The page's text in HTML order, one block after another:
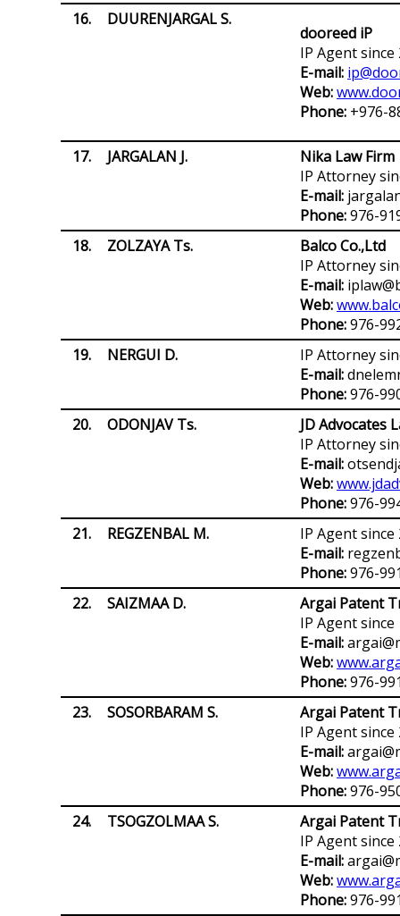
16.
DUURENJARGAL S.
dooreed iP
IP Agent since
E-mail:
Web:
Phone: +976-
17. JARGALAN J.
Nika Law Firm
IP Attorney
E-mail:
Phone:976-
18.
ZOLZAYA Ts.
Balco Co.,Ltd
IP Attorney
E-mail:
Web:
Phone:976-
19.
NERGUI D.
IP Attorney
E-mail:
Phone:976-
20.
ODONJAV Ts.
JD Advocates
IP Attorney
E-mail:
Web:
Phone:976-
21.
REGZENBAL M.
IP Agent since
E-mail:
Phone:976-
22.
SAIZMAA D.
Argai Patent
IP Agent since
E-mail:
Web:
Phone:976-
23.
SOSORBARAM S.
Argai Patent
IP Agent since
E-mail:
Web:
Phone:976-
24.
TSOGZOLMAA S.
Argai Patent
IP Agent since
E-mail:
Web:
Phone:976-